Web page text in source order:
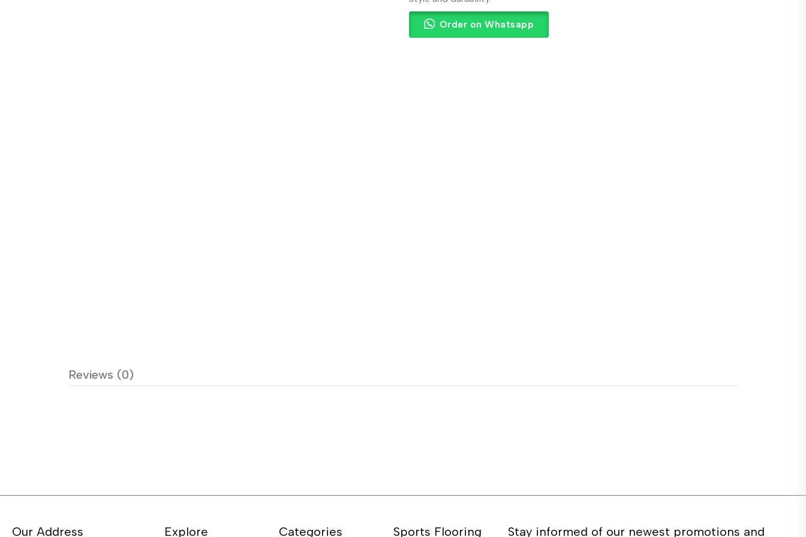
Order on Whatsapp
Reviews (0)
Our Address Explore Categories Sports Flooring
Stay informed of our newest promotions and